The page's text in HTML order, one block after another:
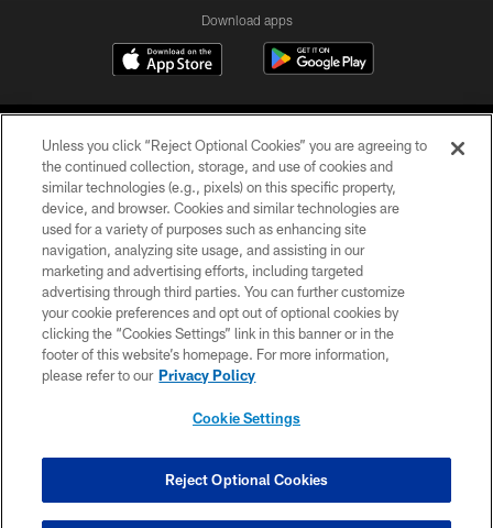
Download apps
COPYRIGHT © 2026 CAROLINA PANTHERS
PRIVACY POLICY
ACCESSIBILITY
CONTACT US
SITE MAP
COOKIE SETTINGS
Unless you click “Reject Optional Cookies” you are agreeing to
the continued collection, storage, and use of cookies and
similar technologies (e.g., pixels) on this specific property,
device, and browser. Cookies and similar technologies are
used for a variety of purposes such as enhancing site
navigation, analyzing site usage, and assisting in our
marketing and advertising efforts, including targeted
advertising through third parties. You can further customize
your cookie preferences and opt out of optional cookies by
clicking the “Cookies Settings” link in this banner or in the
footer of this website’s homepage. For more information,
please refer to our Privacy Policy
Cookie Settings
Reject Optional Cookies